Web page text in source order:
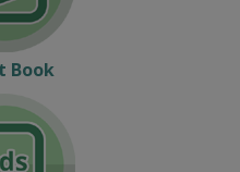
Book